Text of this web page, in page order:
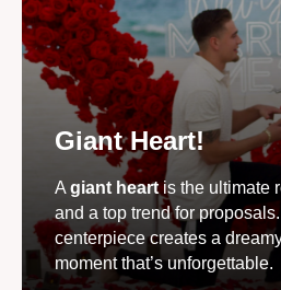
Giant Heart!
A giant heartis the ultimate
and a top trend for
centerpiece creates a
moment that’s unforgettable.